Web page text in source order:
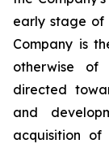
early stage of
Company is
otherwise of
directed
and
acquisition of